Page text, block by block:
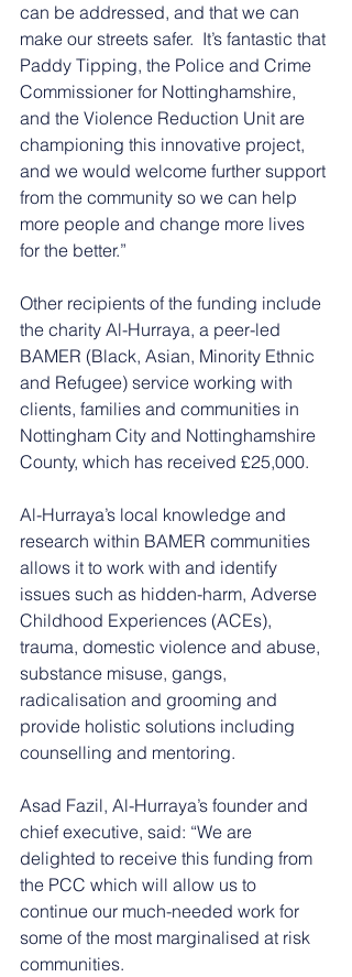
can be addressed, and that we can
make our streets safer.  It’s fantastic that
Paddy Tipping, the Police and Crime
Commissioner for Nottinghamshire,
and the Violence Reduction Unit are
championing this innovative project,
and we would welcome further support
from the community so we can help
more people and change more lives
for the better.”
Other recipients of the funding include
the charity Al-Hurraya, a peer-led
BAMER (Black, Asian, Minority Ethnic
and Refugee) service working with
clients, families and communities in
Nottingham City and Nottinghamshire
County, which has received £25,000.
Al-Hurraya’s local knowledge and
research within BAMER communities
allows it to work with and identify
issues such as hidden-harm, Adverse
Childhood Experiences (ACEs),
trauma, domestic violence and abuse,
substance misuse, gangs,
radicalisation and grooming and
provide holistic solutions including
counselling and mentoring.
Asad Fazil, Al-Hurraya’s founder and
chief executive, said: “We are
delighted to receive this funding from
the PCC which will allow us to
continue our much-needed work for
some of the most marginalised at risk
communities.